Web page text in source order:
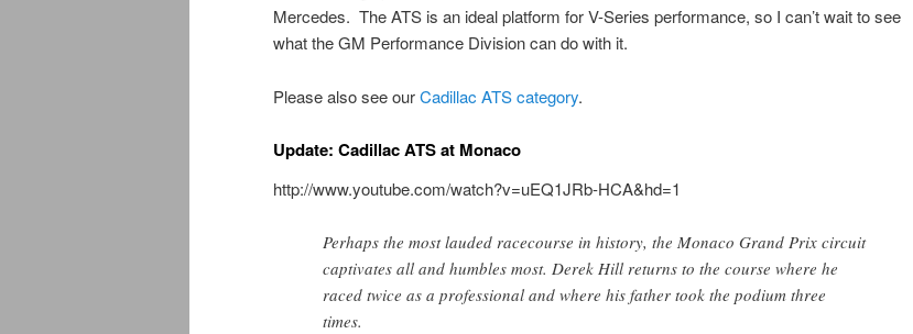
Mercedes. The ATS is an ideal platform for V-Series performance, so I can’t wait to see
what the GM Performance Division can do with it.
Please also see ourCadillac ATS category.
Update: Cadillac ATS at Monaco
http://www.youtube.com/watch?v=uEQ1JRb-HCA&hd=1
Perhaps the most lauded racecourse in history, the Monaco Grand Prix circuit
captivates all and humbles most. Derek Hill returns to the course where he
raced twice as a professional and where his father took the podium three
times.